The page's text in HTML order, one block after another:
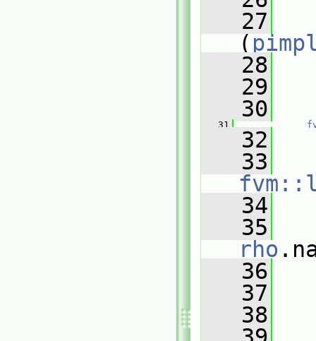
   27
(
   28
   29
   30
   31
   32
   33
   34
   35
rho
   36
   37
   38